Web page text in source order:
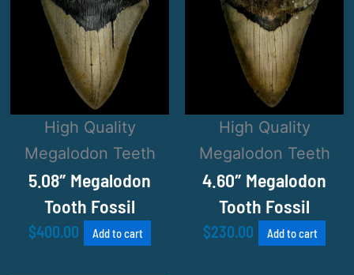
High Quality
Megalodon Teeth
5.08″ Megalodon
Tooth Fossil
$400.00 Add to cart
High Quality
Megalodon Teeth
4.60″ Megalodon
Tooth Fossil
$230.00 Add to cart